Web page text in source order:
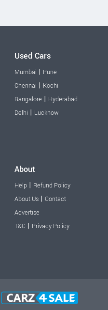
Used Cars
Mumbai | Pune
Chennai | Kochi
Bangalore | Hyderabad
Delhi | Lucknow
About
Help | Refund Policy
About Us | Contact
Advertise
T&C | Privacy Policy